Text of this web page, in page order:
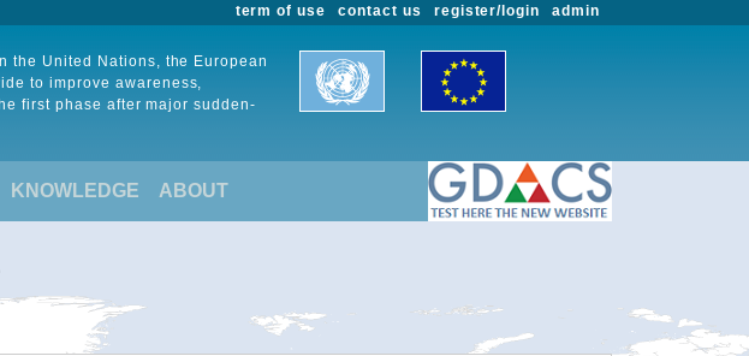
admin
register/login
contact us
term of use
the United Nations, the European
to improve awareness,
first phase after major sudden-
KNOWLEDGE ABOUT